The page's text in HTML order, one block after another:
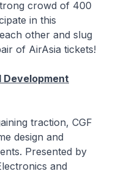
crowd of 400
in this
other and slug
of AirAsia tickets!
Development
traction, CGF
design and
Presented by
and